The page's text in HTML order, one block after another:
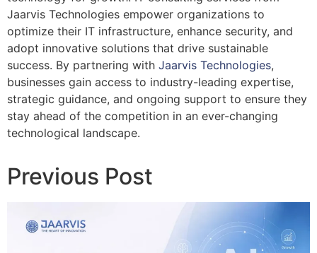
Jaarvis Technologies empower organizations to
optimize their IT infrastructure, enhance security, and
adopt innovative solutions that drive sustainable
success. By partnering with Jaarvis Technologies,
businesses gain access to industry-leading expertise,
strategic guidance, and ongoing support to ensure they
stay ahead of the competition in an ever-changing
technological landscape.
Previous Post